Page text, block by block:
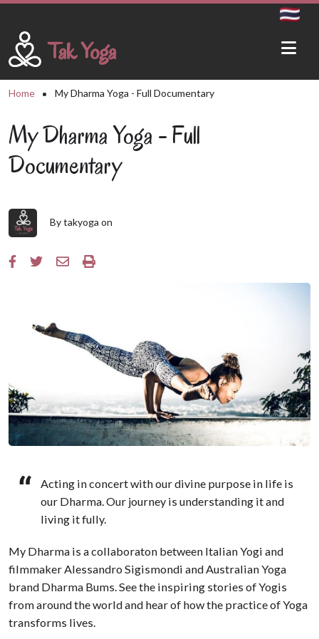
Skip to main content
Tak Yoga
Breadcrumb
Home My Dharma Yoga - Full Documentary
My Dharma Yoga - Full
Documentary
Bytakyoga on
Acting in concert with our divine purpose in life is
our Dharma. Our journey is understanding it and
living it fully.
My Dharma is a collaboraton between Italian Yogi and
filmmaker Alessandro Sigismondi and Australian Yoga
brand Dharma Bums. See the inspiring stories of Yogis
from around the world and hear of how the practice of Yoga
transforms lives.